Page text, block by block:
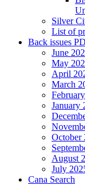
Silver
List of
Back issues
June
May
April
March
January
October
August
July
Cana Search